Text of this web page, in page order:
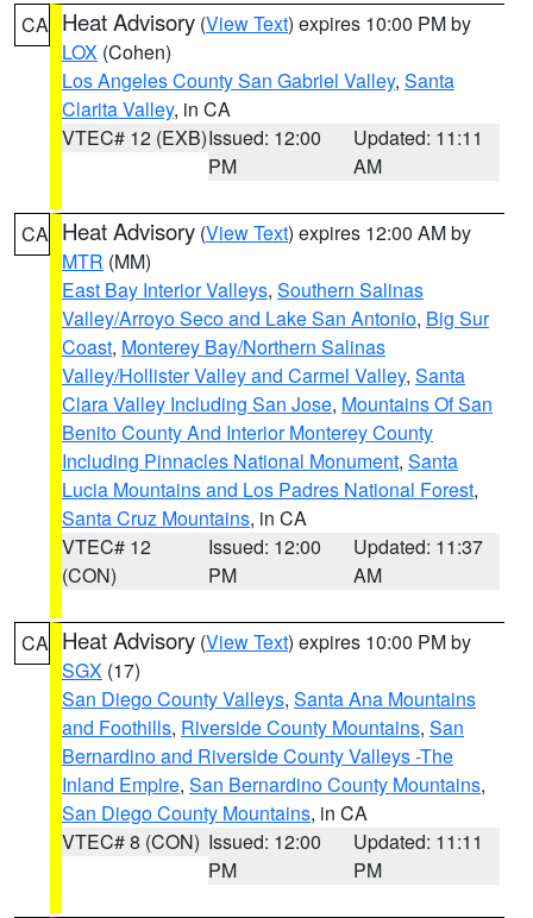
CA Heat Advisory (View Text) expires 10:00 PM by
LOX (Cohen)
Los Angeles County San Gabriel Valley, Santa
Clarita Valley, in CA
VTEC# 12 (EXB)Issued: 12:00
PM
Updated: 11:11
AM
CA Heat Advisory (View Text) expires 12:00 AM by
MTR (MM)
East Bay Interior Valleys, Southern Salinas
Valley/Arroyo Seco and Lake San Antonio, Big Sur
Coast, Monterey Bay/Northern Salinas
Valley/Hollister Valley and Carmel Valley, Santa
Clara Valley Including San Jose, Mountains Of San
Benito County And Interior Monterey County
Including Pinnacles National Monument, Santa
Lucia Mountains and Los Padres National Forest,
Santa Cruz Mountains, in CA
VTEC# 12
(CON)
Issued: 12:00
PM
Updated: 11:37
AM
CA Heat Advisory (View Text) expires 10:00 PM by
SGX (17)
San Diego County Valleys, Santa Ana Mountains
and Foothills, Riverside County Mountains, San
Bernardino and Riverside County Valleys -The
Inland Empire, San Bernardino County Mountains,
San Diego County Mountains, in CA
VTEC# 8 (CON) Issued: 12:00
PM
Updated: 11:11
PM